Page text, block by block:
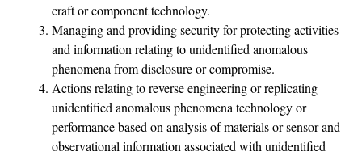
craft or component technology.
Managing and providing security for protecting activities
and information relating to unidentified anomalous
phenomena from disclosure or compromise.
Actions relating to reverse engineering or replicating
unidentified anomalous phenomena technology or
performance based on analysis of materials or sensor and
observational information associated with unidentified